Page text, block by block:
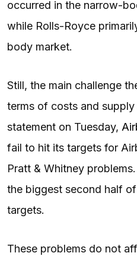
occurred in the narrow-
while Rolls-Royce
body market.
Still, the main challenge
terms of costs and supply
statement on Tuesday,
fail to hit its targets for
Pratt & Whitney
the biggest second half
targets.
These problems do not